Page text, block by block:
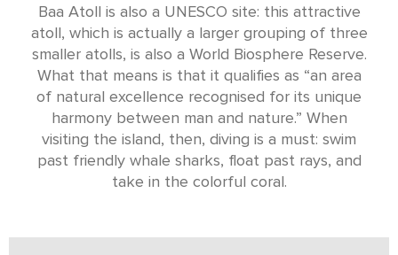
Baa Atoll is also a UNESCO site: this attractive
atoll, which is actually a larger grouping of three
smaller atolls, is also a World Biosphere Reserve.
What that means is that it qualifies as “an area
of natural excellence recognised for its unique
harmony between man and nature.” When
visiting the island, then, diving is a must: swim
past friendly whale sharks, float past rays, and
take in the colorful coral.